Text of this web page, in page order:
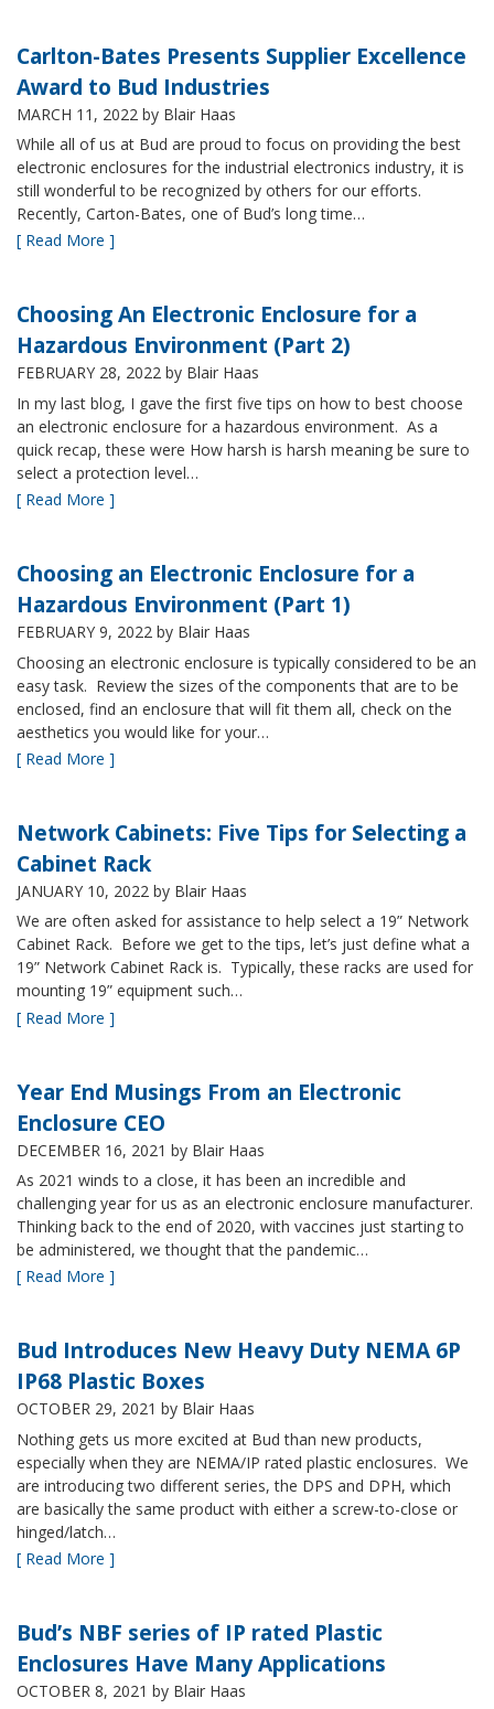
Carlton-Bates Presents Supplier Excellence
Award to Bud Industries
MARCH 11, 2022 by Blair Haas
While all of us at Bud are proud to focus on providing the best
electronic enclosures for the industrial electronics industry, it is
still wonderful to be recognized by others for our efforts.
Recently, Carton-Bates, one of Bud’s long time…
[ Read More ]
Choosing An Electronic Enclosure for a
Hazardous Environment (Part 2)
FEBRUARY 28, 2022 by Blair Haas
In my last blog, I gave the first five tips on how to best choose
an electronic enclosure for a hazardous environment. As a
quick recap, these were How harsh is harsh meaning be sure to
select a protection level…
[ Read More ]
Choosing an Electronic Enclosure for a
Hazardous Environment (Part 1)
FEBRUARY 9, 2022 by Blair Haas
Choosing an electronic enclosure is typically considered to be an
easy task. Review the sizes of the components that are to be
enclosed, find an enclosure that will fit them all, check on the
aesthetics you would like for your…
[ Read More ]
Network Cabinets: Five Tips for Selecting a
Cabinet Rack
JANUARY 10, 2022 by Blair Haas
We are often asked for assistance to help select a 19” Network
Cabinet Rack. Before we get to the tips, let’s just define what a
19” Network Cabinet Rack is. Typically, these racks are used for
mounting 19” equipment such…
[ Read More ]
Year End Musings From an Electronic
Enclosure CEO
DECEMBER 16, 2021 by Blair Haas
As 2021 winds to a close, it has been an incredible and
challenging year for us as an electronic enclosure manufacturer.
Thinking back to the end of 2020, with vaccines just starting to
be administered, we thought that the pandemic…
[ Read More ]
Bud Introduces New Heavy Duty NEMA 6P
IP68 Plastic Boxes
OCTOBER 29, 2021 by Blair Haas
Nothing gets us more excited at Bud than new products,
especially when they are NEMA/IP rated plastic enclosures. We
are introducing two different series, the DPS and DPH, which
are basically the same product with either a screw-to-close or
hinged/latch…
[ Read More ]
Bud’s NBF series of IP rated Plastic
Enclosures Have Many Applications
OCTOBER 8, 2021 by Blair Haas